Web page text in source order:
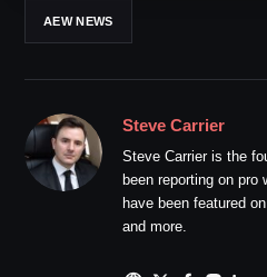
AEW NEWS
Steve Carrier
Steve Carrier is the
been reporting on
have been featured
and more.